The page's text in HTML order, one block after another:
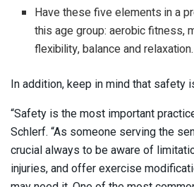
Have these five elements in a
this age group: aerobic fitness,
flexibility, balance and relaxation.
In addition, keep in mind that safety
“Safety is the most important
Schlerf. “As someone serving the
crucial always to be aware of
injuries, and offer exercise